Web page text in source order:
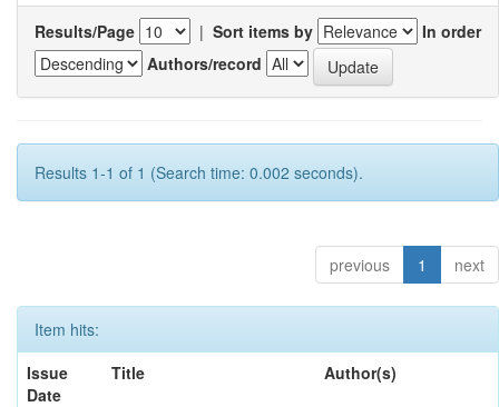
Results/Page | Sort items by
In order
Authors/record
Results 1-1 of 1 (Search time: 0.002 seconds).
previous 1 next
Item hits:
Issue
Date
Title Author(s)